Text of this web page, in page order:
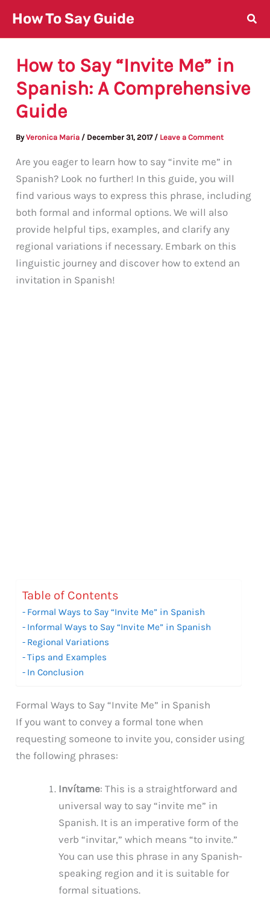
content
How To Say Guide
How to Say “Invite Me” in
Spanish: A Comprehensive
Guide
ByVeronica Maria / December 31, 2017 / Leave a Comment
Are you eager to learn how to say “invite me” in
Spanish? Look no further! In this guide, you will
find various ways to express this phrase, including
both formal and informal options. We will also
provide helpful tips, examples, and clarify any
regional variations if necessary. Embark on this
linguistic journey and discover how to extend an
invitation in Spanish!
Table of Contents
Formal Ways to Say “Invite Me” in Spanish
Informal Ways to Say “Invite Me” in Spanish
Regional Variations
Tips and Examples
In Conclusion
Formal Ways to Say “Invite Me” in Spanish
If you want to convey a formal tone when
requesting someone to invite you, consider using
the following phrases:
Invítame: This is a straightforward and
universal way to say “invite me” in
Spanish. It is an imperative form of the
verb “invitar,” which means “to invite.”
You can use this phrase in any Spanish-
speaking region and it is suitable for
formal situations.